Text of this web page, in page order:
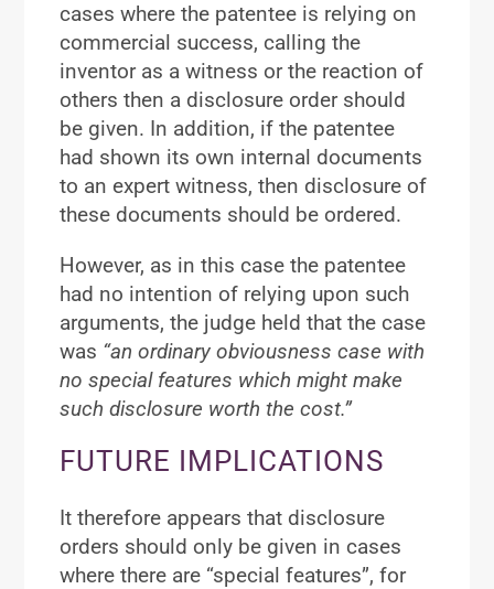
cases where the patentee is relying on
commercial success, calling the
inventor as a witness or the reaction of
others then a disclosure order should
be given. In addition, if the patentee
had shown its own internal documents
to an expert witness, then disclosure of
these documents should be ordered.
However, as in this case the patentee
had no intention of relying upon such
arguments, the judge held that the case
was “an ordinary obviousness case with
no special features which might make
such disclosure worth the cost.”
FUTURE IMPLICATIONS
It therefore appears that disclosure
orders should only be given in cases
where there are “special features”, for